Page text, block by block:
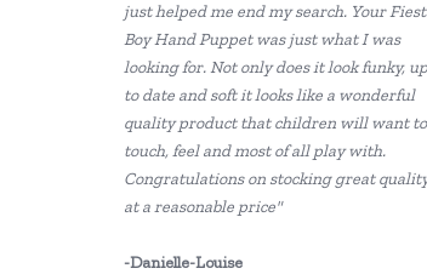
Harlequin Games
Heebie Jeebies
Holztiger
House of Marbles
just helped me end my search. Your
Boy Hand Puppet was just what I was
looking for. Not only does it look funky, up
to date and soft it looks like a wonderful
quality product that children will want to
touch, feel and most of all play with.
Congratulations on stocking great
at a reasonable price"
-Danielle-Louise